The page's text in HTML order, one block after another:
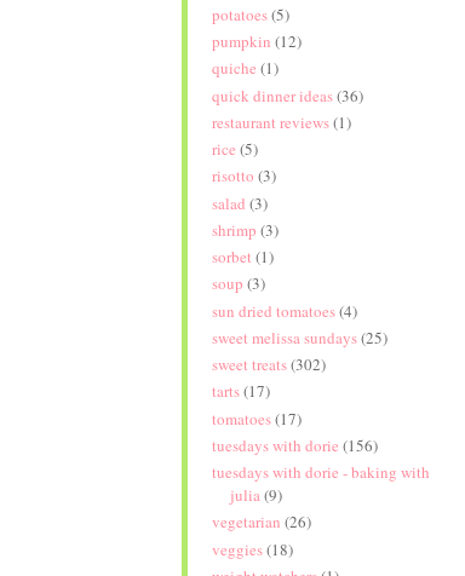
potatoes(5)
pumpkin (12)
quiche (1)
quick dinner ideas(36)
restaurant reviews(1)
rice (5)
risotto (3)
salad (3)
shrimp (3)
sorbet (1)
soup (3)
sun dried tomatoes(4)
sweet melissa sundays(25)
sweet treats(302)
tarts(17)
tomatoes(17)
tuesdays with dorie (156)
tuesdays with dorie - baking with
julia(9)
vegetarian (26)
veggies(18)